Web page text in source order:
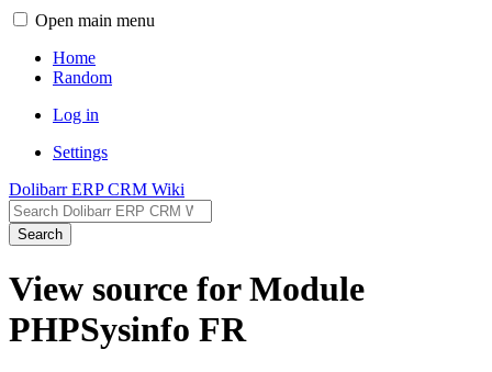
Open main menu
Home
Random
Log in
Settings
Dolibarr ERP CRM Wiki
Search
View source for Module
PHPSysinfo FR